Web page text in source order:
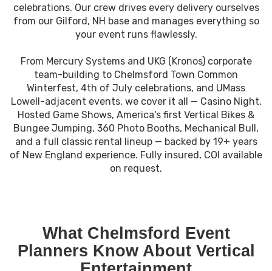
celebrations. Our crew drives every delivery ourselves
from our Gilford, NH base and manages everything so
your event runs flawlessly.
From Mercury Systems and UKG (Kronos) corporate
team-building to Chelmsford Town Common
Winterfest, 4th of July celebrations, and UMass
Lowell-adjacent events, we cover it all — Casino Night,
Hosted Game Shows, America's first Vertical Bikes &
Bungee Jumping, 360 Photo Booths, Mechanical Bull,
and a full classic rental lineup — backed by 19+ years
of New England experience. Fully insured, COI available
on request.
What Chelmsford Event
Planners Know About Vertical